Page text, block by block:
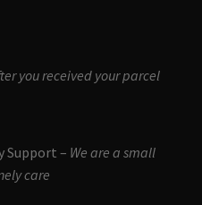
you received your parcel
Support – We are a small
care